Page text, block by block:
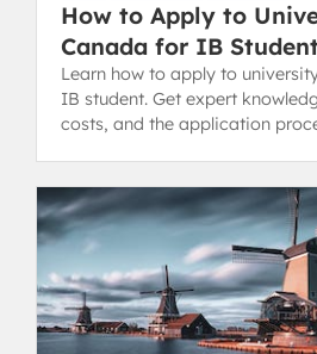
How to Apply to
Canada for IB
Learn how to apply to
IB student. Get expert
costs, and the application